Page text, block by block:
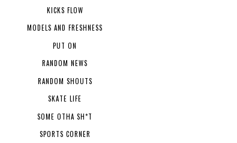
KICKS FLOW
MODELS AND FRESHNESS
PUT ON
RANDOM NEWS
RANDOM SHOUTS
SKATE LIFE
SOME OTHA SH*T
SPORTS CORNER